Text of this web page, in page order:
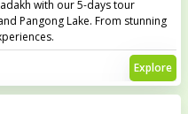
with our 5-days tour
Pangong Lake. From stunning
Explore